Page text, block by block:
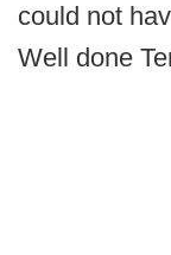
could not
Well done